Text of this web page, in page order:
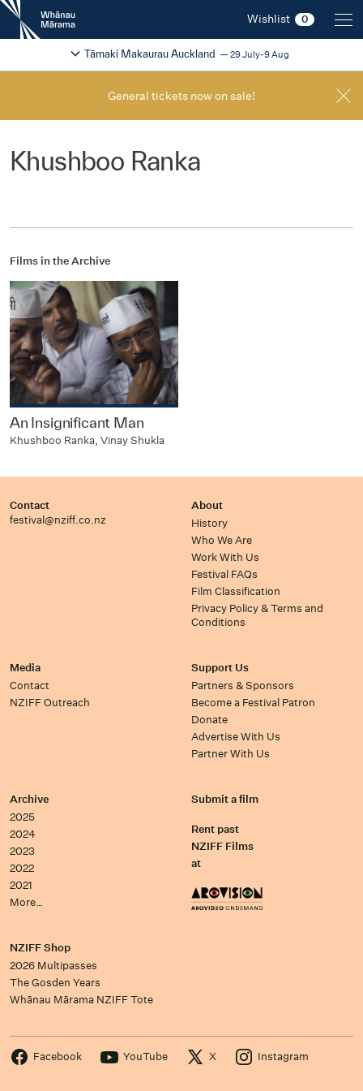
New
Zealand
International
Festival
Wishlist 0
2026
Tāmaki Makaurau Auckland 29 July-9 Aug
Change festival region
General tickets now on sale!
Khushboo Ranka
Films in the Archive
An Insignificant Man
Khushboo Ranka, Vinay Shukla
Contact
festival@nziff.co.nz
About
History
Who We Are
Work With Us
Festival FAQs
Film Classification
Privacy Policy & Terms and
Conditions
Media
Contact
NZIFF Outreach
Support Us
Partners & Sponsors
Become a Festival Patron
Donate
Advertise With Us
Partner With Us
Archive
2025
2024
2023
2022
2021
More…
Submit a film
Rent past
NZIFF Films
at
NZIFF Shop
2026 Multipasses
The Gosden Years
Whānau Mārama NZIFF Tote
Facebook YouTube X Instagram